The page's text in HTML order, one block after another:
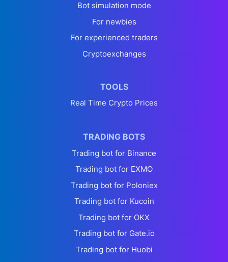
Bot simulation mode
For newbies
For experienced traders
Cryptoexchanges
TOOLS
Real Time Crypto Prices
TRADING BOTS
Trading bot for Binance
Trading bot for EXMO
Trading bot for Poloniex
Trading bot for Kucoin
Trading bot for OKX
Trading bot for Gate.io
Trading bot for Huobi